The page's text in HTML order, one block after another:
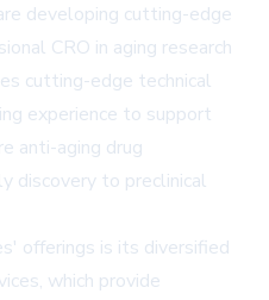
developing cutting-edge
CRO in aging research
cutting-edge technical
experience to support
anti-aging drug
discovery to preclinical
offerings is its diversified
which provide